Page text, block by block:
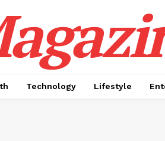
Technology Lifestyle